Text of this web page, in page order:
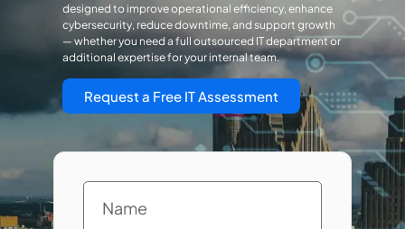
designed to improve operational efficiency, enhance
cybersecurity, reduce downtime, and support growth
— whether you need a full outsourced IT department or
additional expertise for your internal team.
Request a Free IT Assessment